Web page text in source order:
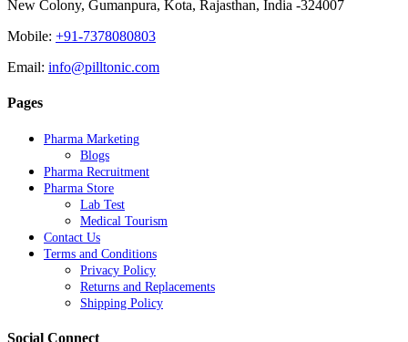
New Colony, Gumanpura, Kota, Rajasthan, India -324007
Mobile: +91-7378080803
Email: info@pilltonic.com
Pages
Pharma Marketing
Blogs
Pharma Recruitment
Pharma Store
Lab Test
Medical Tourism
Contact Us
Terms and Conditions
Privacy Policy
Returns and Replacements
Shipping Policy
Social Connect